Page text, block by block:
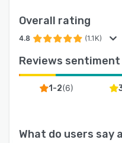
Overall rating
4.8 (1.1K)
Reviews sentiment
1-2(6)
What do users say